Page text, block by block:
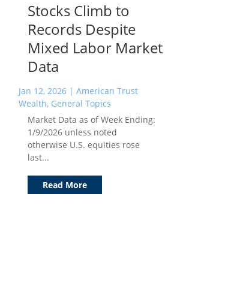
Stocks Climb to
Records Despite
Mixed Labor Market
Data
Jan 12, 2026| American Trust
Wealth, General Topics
Market Data as of Week Ending:
1/9/2026 unless noted
otherwise U.S. equities rose
last...
Read More